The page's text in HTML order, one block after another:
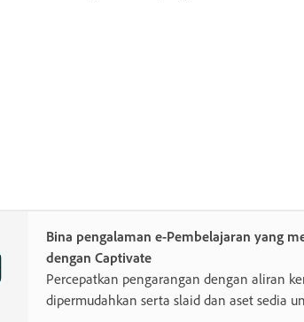
Bina pengalaman e-Pembelajaran yang
dengan Captivate
Percepatkan pengarangan dengan aliran
dipermudahkan serta slaid dan aset sedia